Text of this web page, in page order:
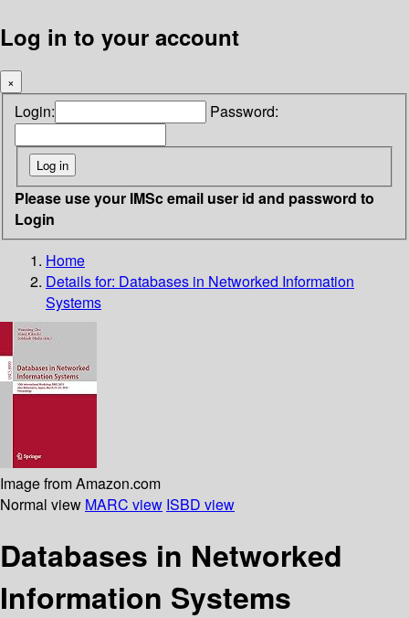
Log in to your account
×
Login: Password:
Please use your IMSc email user id and password to
Login
Home
Details for: Databases in Networked Information
Systems
Image from Amazon.com
Normal view MARC view ISBD view
Databases in Networked
Information Systems